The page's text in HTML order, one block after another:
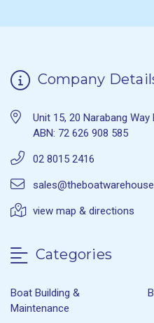
Company
Unit 15, 20 Narabang
ABN: 72 626 908 585
02 8015 2416
view map & directions
Categories
Boat Building &
Maintenance